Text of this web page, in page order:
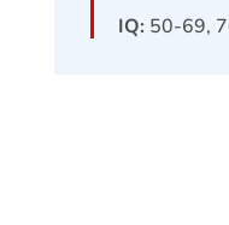
IQ: 50-69,